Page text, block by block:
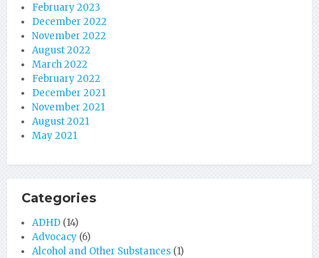
February 2023
December 2022
November 2022
August 2022
March 2022
February 2022
December 2021
November 2021
August 2021
May 2021
Categories
ADHD (14)
Advocacy (6)
Alcohol and Other Substances (1)